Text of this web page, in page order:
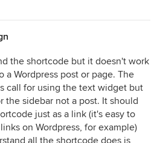
the shortcode but it doesn't work
a Wordpress post or page. The
call for using the text widget but
the sidebar not a post. It should
just as a link (it's easy to
on Wordpress, for example)
all the shortcode does is